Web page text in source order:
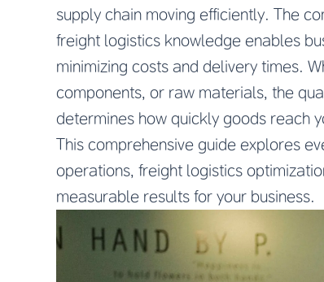
supply chain moving efficiently. The
freight logistics knowledge enables
minimizing costs and delivery times.
components, or raw materials, the
determines how quickly goods reach
This comprehensive guide explores
operations, freight logistics
measurable results for your business.